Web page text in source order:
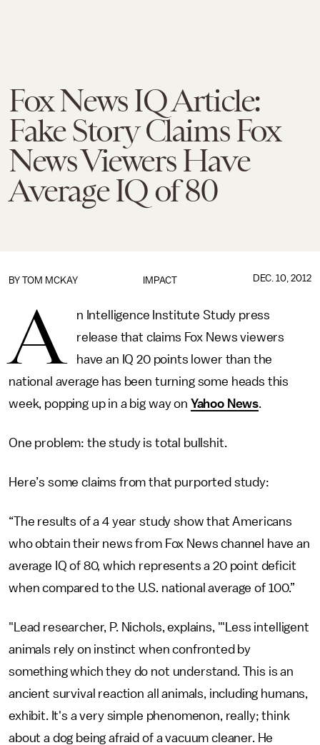
Fox News IQ Article:
Fake Story Claims Fox
News Viewers Have
Average IQ of 80
IMPACT
BY TOM MCKAY DEC. 10, 2012
A
n Intelligence Institute Study press
release that claims Fox News viewers
have an IQ 20 points lower than the
national average has been turning some heads this
week, popping up in a big way on Yahoo News.
One problem: the study is total bullshit.
Here’s some claims from that purported study:
“The results of a 4 year study show that Americans
who obtain their news from Fox News channel have an
average IQ of 80, which represents a 20 point deficit
when compared to the U.S. national average of 100.”
"Lead researcher, P. Nichols, explains, '"Less intelligent
animals rely on instinct when confronted by
something which they do not understand. This is an
ancient survival reaction all animals, including humans,
exhibit. It's a very simple phenomenon, really; think
about a dog being afraid of a vacuum cleaner. He